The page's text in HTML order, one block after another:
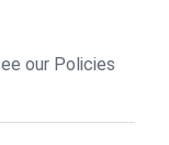
our Policies